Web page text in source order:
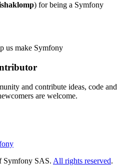
) for being a Symfony
us make Symfony
and contribute ideas, code and
are welcome.
Symfony SAS. All rights reserved.